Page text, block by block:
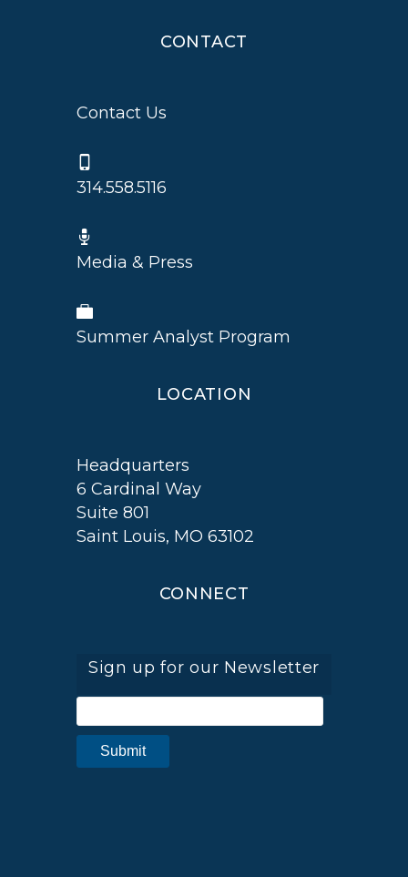
CONTACT
Contact Us
314.558.5116
Media & Press
Summer Analyst Program
LOCATION
Headquarters
6 Cardinal Way
Suite 801
Saint Louis, MO 63102
CONNECT
Sign up for our Newsletter